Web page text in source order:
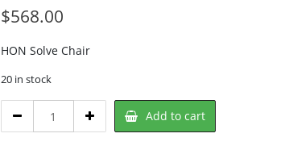
$568.00
HON Solve Chair
20 in stock
SVM1ALC10TK
Add to cart